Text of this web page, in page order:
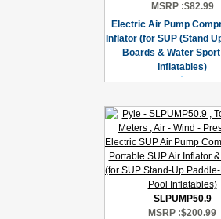
MSRP :$82.99
Electric Air Pump
Inflator (for SUP (Stand
Boards & Water
Inflatables)
SLPUMP50.9
MSRP :$200.99